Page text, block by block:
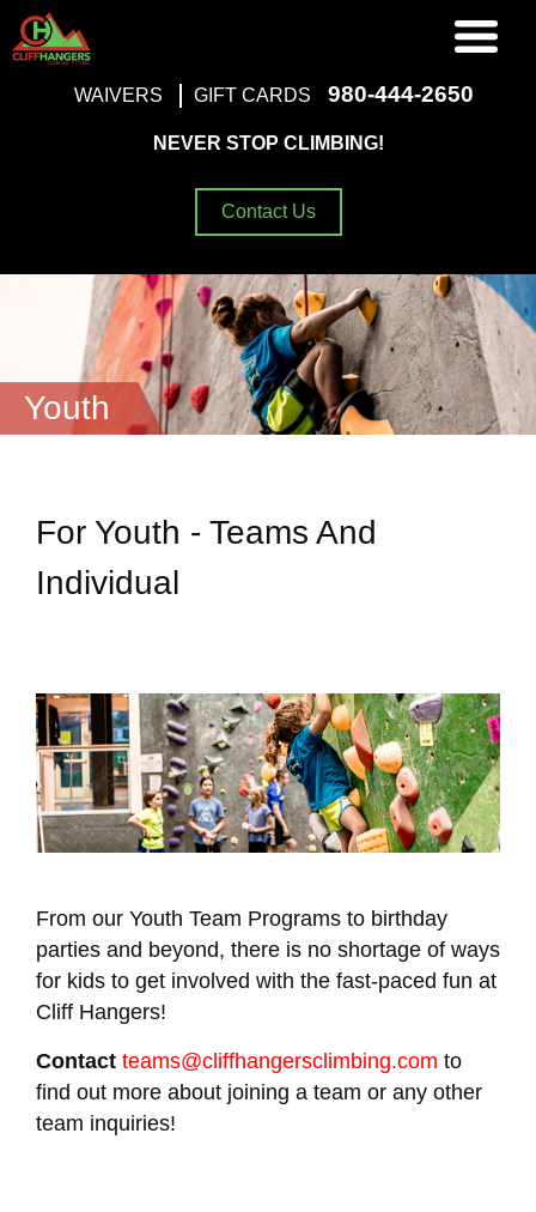
WAIVERS GIFT CARDS 980-444-2650
NEVER STOP CLIMBING!
Contact Us
Youth
For Youth - Teams And
Individual
From our Youth Team Programs to birthday
parties and beyond, there is no shortage of ways
for kids to get involved with the fast-paced fun at
Cliff Hangers!
Contact teams@cliffhangersclimbing.com to
find out more about joining a team or any other
team inquiries!